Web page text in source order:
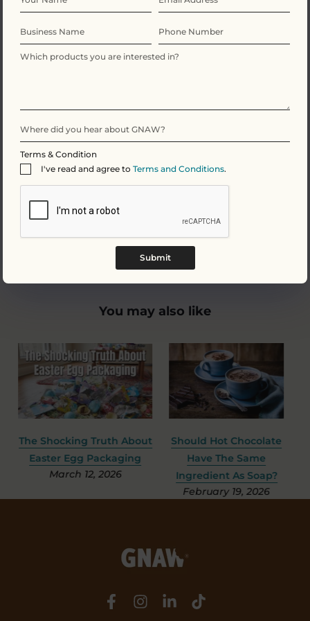
We provide high percentage chocolate which means
our bars have a rich cocoa content. Our 70 dark
ingredients: cocoa mass, sugar, cocoa butter (yes, this
ingredients to give our chocolate an edge, for
example our 70 dark chocolate
sharp berry flavour slicing through your pallet.
To view any of our dark chocolate options along with
other Vegan chocolate alternatives including a
creamier option of Oat Milk click
You may also like
The Shocking Truth About
Easter Egg Packaging
March 12, 2026
Should Hot Chocolate
Have The Same
Ingredient As Soap?
February 19, 2026
Terms & Condition
I've read and agree toTerms and Conditions.
Submit